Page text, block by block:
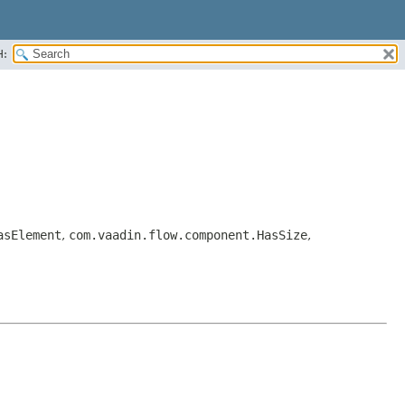
, com.vaadin.flow.component.HasSize,